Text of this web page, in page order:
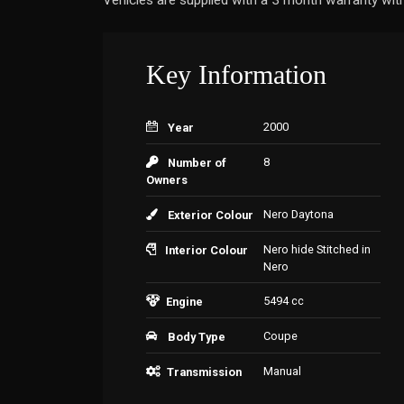
Key Information
Year 2000
Number of
Owners
8
Exterior Colour Nero Daytona
Interior Colour
Nero hide Stitched in
Nero
Engine 5494 cc
Body Type Coupe
Transmission Manual